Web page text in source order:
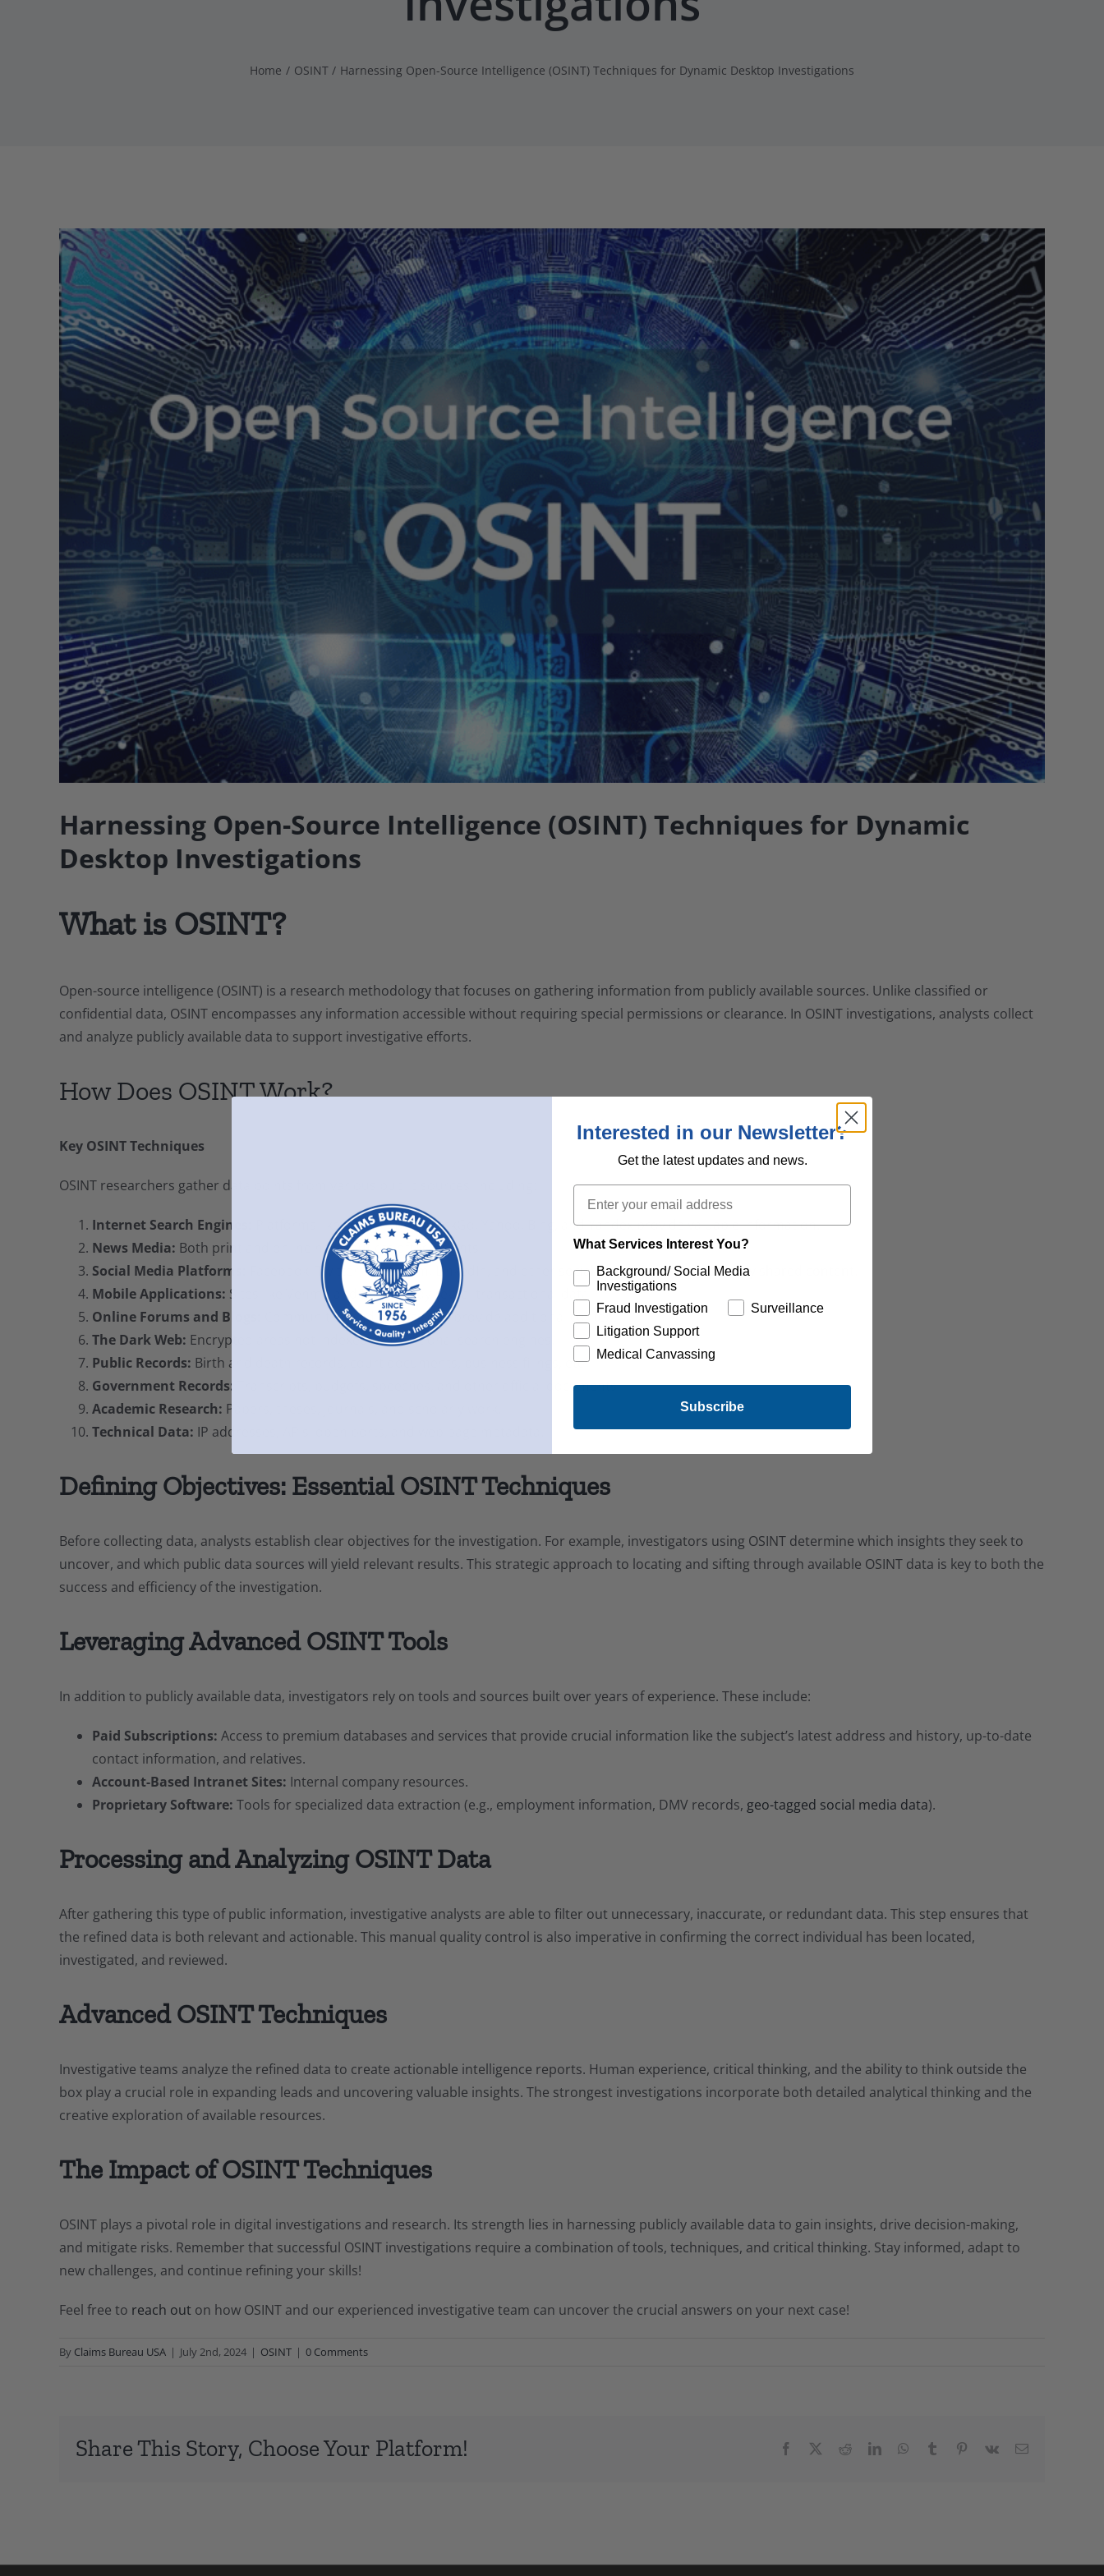
Home OSINT Harnessing Open-Source Intelligence (OSINT) Techniques for Dynamic Desktop Investigations
View
Larger
Image
Harnessing Open-Source Intelligence (OSINT) Techniques for Dynamic
Desktop Investigations
What is OSINT?
Open-source intelligence (OSINT) is a research methodology that focuses on gathering information from publicly available sources. Unlike classified or
confidential data, OSINT encompasses any information accessible without requiring special permissions or clearance. In OSINT investigations, analysts collect
and analyze publicly available data to support investigative efforts.
How Does OSINT Work?
Key OSINT Techniques
OSINT researchers gather data points from various public sources, including:
Internet Search Engines:
Platforms like Google, DuckDuckGo, Yahoo, Bing, and Yandex provide valuable information.
News Media: Both print and online news outlets offer insights.
Social Media Platforms:
Facebook, Twitter, Instagram, LinkedIn, and other social networks contain publicly shared content
Mobile Applications: Sites like Venmo and PayPal may reveal transactional data.
Online Forums and Blogs:
Communities and discussions provide additional context.
The Dark Web: Encrypted areas not indexed by traditional search engines.
Public Records: Birth and death records, court documents, business filings, etc.
Government Records:
Transcripts, budgets, speeches, and other official documents.
Academic Research: Papers, theses, journals, and scholarly work.
Technical Data: IP addresses, APIs, open ports, and web page metadata.
Defining Objectives: Essential OSINT Techniques
Before collecting data, analysts establish clear objectives for the investigation. For example, investigators using OSINT determine which insights they seek to
uncover, and which public data sources will yield relevant results. This strategic approach to locating and sifting through available OSINT data is key to both the
success and efficiency of the investigation.
Leveraging Advanced OSINT Tools
In addition to publicly available data, investigators rely on tools and sources built over years of experience. These include:
Paid Subscriptions: Access to premium databases and services that provide crucial information like the subject’s latest address and history, up-to-date
contact information, and relatives.
Account-Based Intranet Sites: Internal company resources.
Proprietary Software: Tools for specialized data extraction (e.g., employment information, DMV records, geo-tagged social media data).
Processing and Analyzing OSINT Data
After gathering this type of public information, investigative analysts are able to filter out unnecessary, inaccurate, or redundant data. This step ensures that
the refined data is both relevant and actionable. This manual quality control is also imperative in confirming the correct individual has been located,
investigated, and reviewed.
Advanced OSINT Techniques
Investigative teams analyze the refined data to create actionable intelligence reports. Human experience, critical thinking, and the ability to think outside the
box play a crucial role in expanding leads and uncovering valuable insights. The strongest investigations incorporate both detailed analytical thinking and the
creative exploration of available resources.
The Impact of OSINT Techniques
OSINT plays a pivotal role in digital investigations and research. Its strength lies in harnessing publicly available data to gain insights, drive decision-making,
and mitigate risks. Remember that successful OSINT investigations require a combination of tools, techniques, and critical thinking. Stay informed, adapt to
new challenges, and continue refining your skills!
Feel free to reach out on how OSINT and our experienced investigative team can uncover the crucial answers on your next case!
By Claims Bureau USA | July 2nd, 2024 | OSINT | 0 Comments
Share This Story, Choose Your Platform! Facebook RedditLinkedInWhatsApp
Tumblr Pinterest
Vk Email
Interested in our Newsletter?
Get the latest updates and news.
Email
What Services Interest You?
Background/ Social Media
Investigations
Fraud Investigation
Surveillance
Litigation Support
Medical Canvassing
Subscribe